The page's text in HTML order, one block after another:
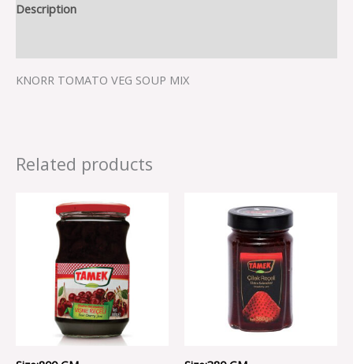
Description
KNORR TOMATO VEG SOUP MIX
Related products